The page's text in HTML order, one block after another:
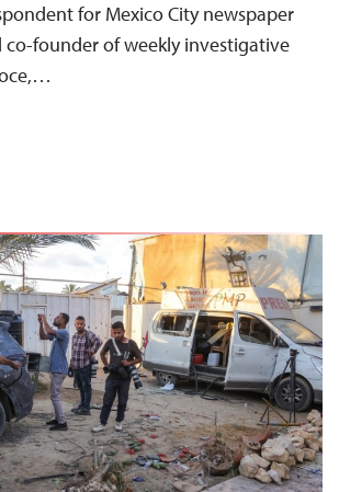
for Mexico City newspaper
co-founder of weekly investigative